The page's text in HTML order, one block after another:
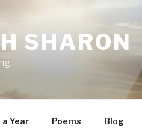
SHARON
a Year Poems Blog